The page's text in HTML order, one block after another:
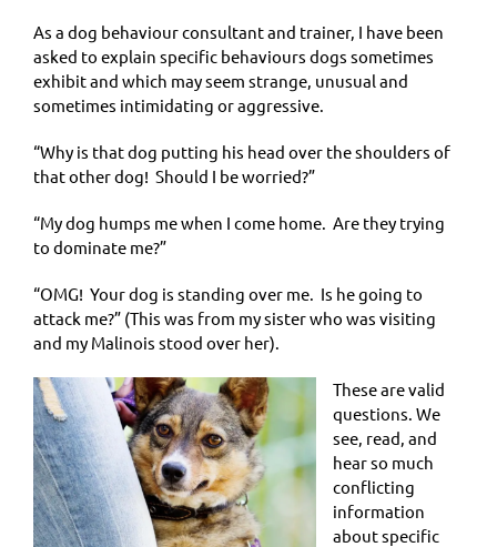
As a dog behaviour consultant and trainer, I have been
asked to explain specific behaviours dogs sometimes
exhibit and which may seem strange, unusual and
sometimes intimidating or aggressive.
“Why is that dog putting his head over the shoulders of
that other dog! Should I be worried?”
“My dog humps me when I come home. Are they trying
to dominate me?”
“OMG! Your dog is standing over me. Is he going to
attack me?” (This was from my sister who was visiting
and my Malinois stood over her).
These are valid
questions. We
see, read, and
hear so much
conflicting
information
about specific